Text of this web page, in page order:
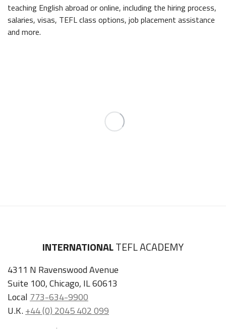
teaching English abroad or online, including the hiring process,
salaries, visas, TEFL class options, job placement assistance
and more.
INTERNATIONALTEFL ACADEMY
4311 N Ravenswood Avenue
Suite 100, Chicago, IL 60613
Local 773-634-9900
U.K.+44 (0) 2045 402 099